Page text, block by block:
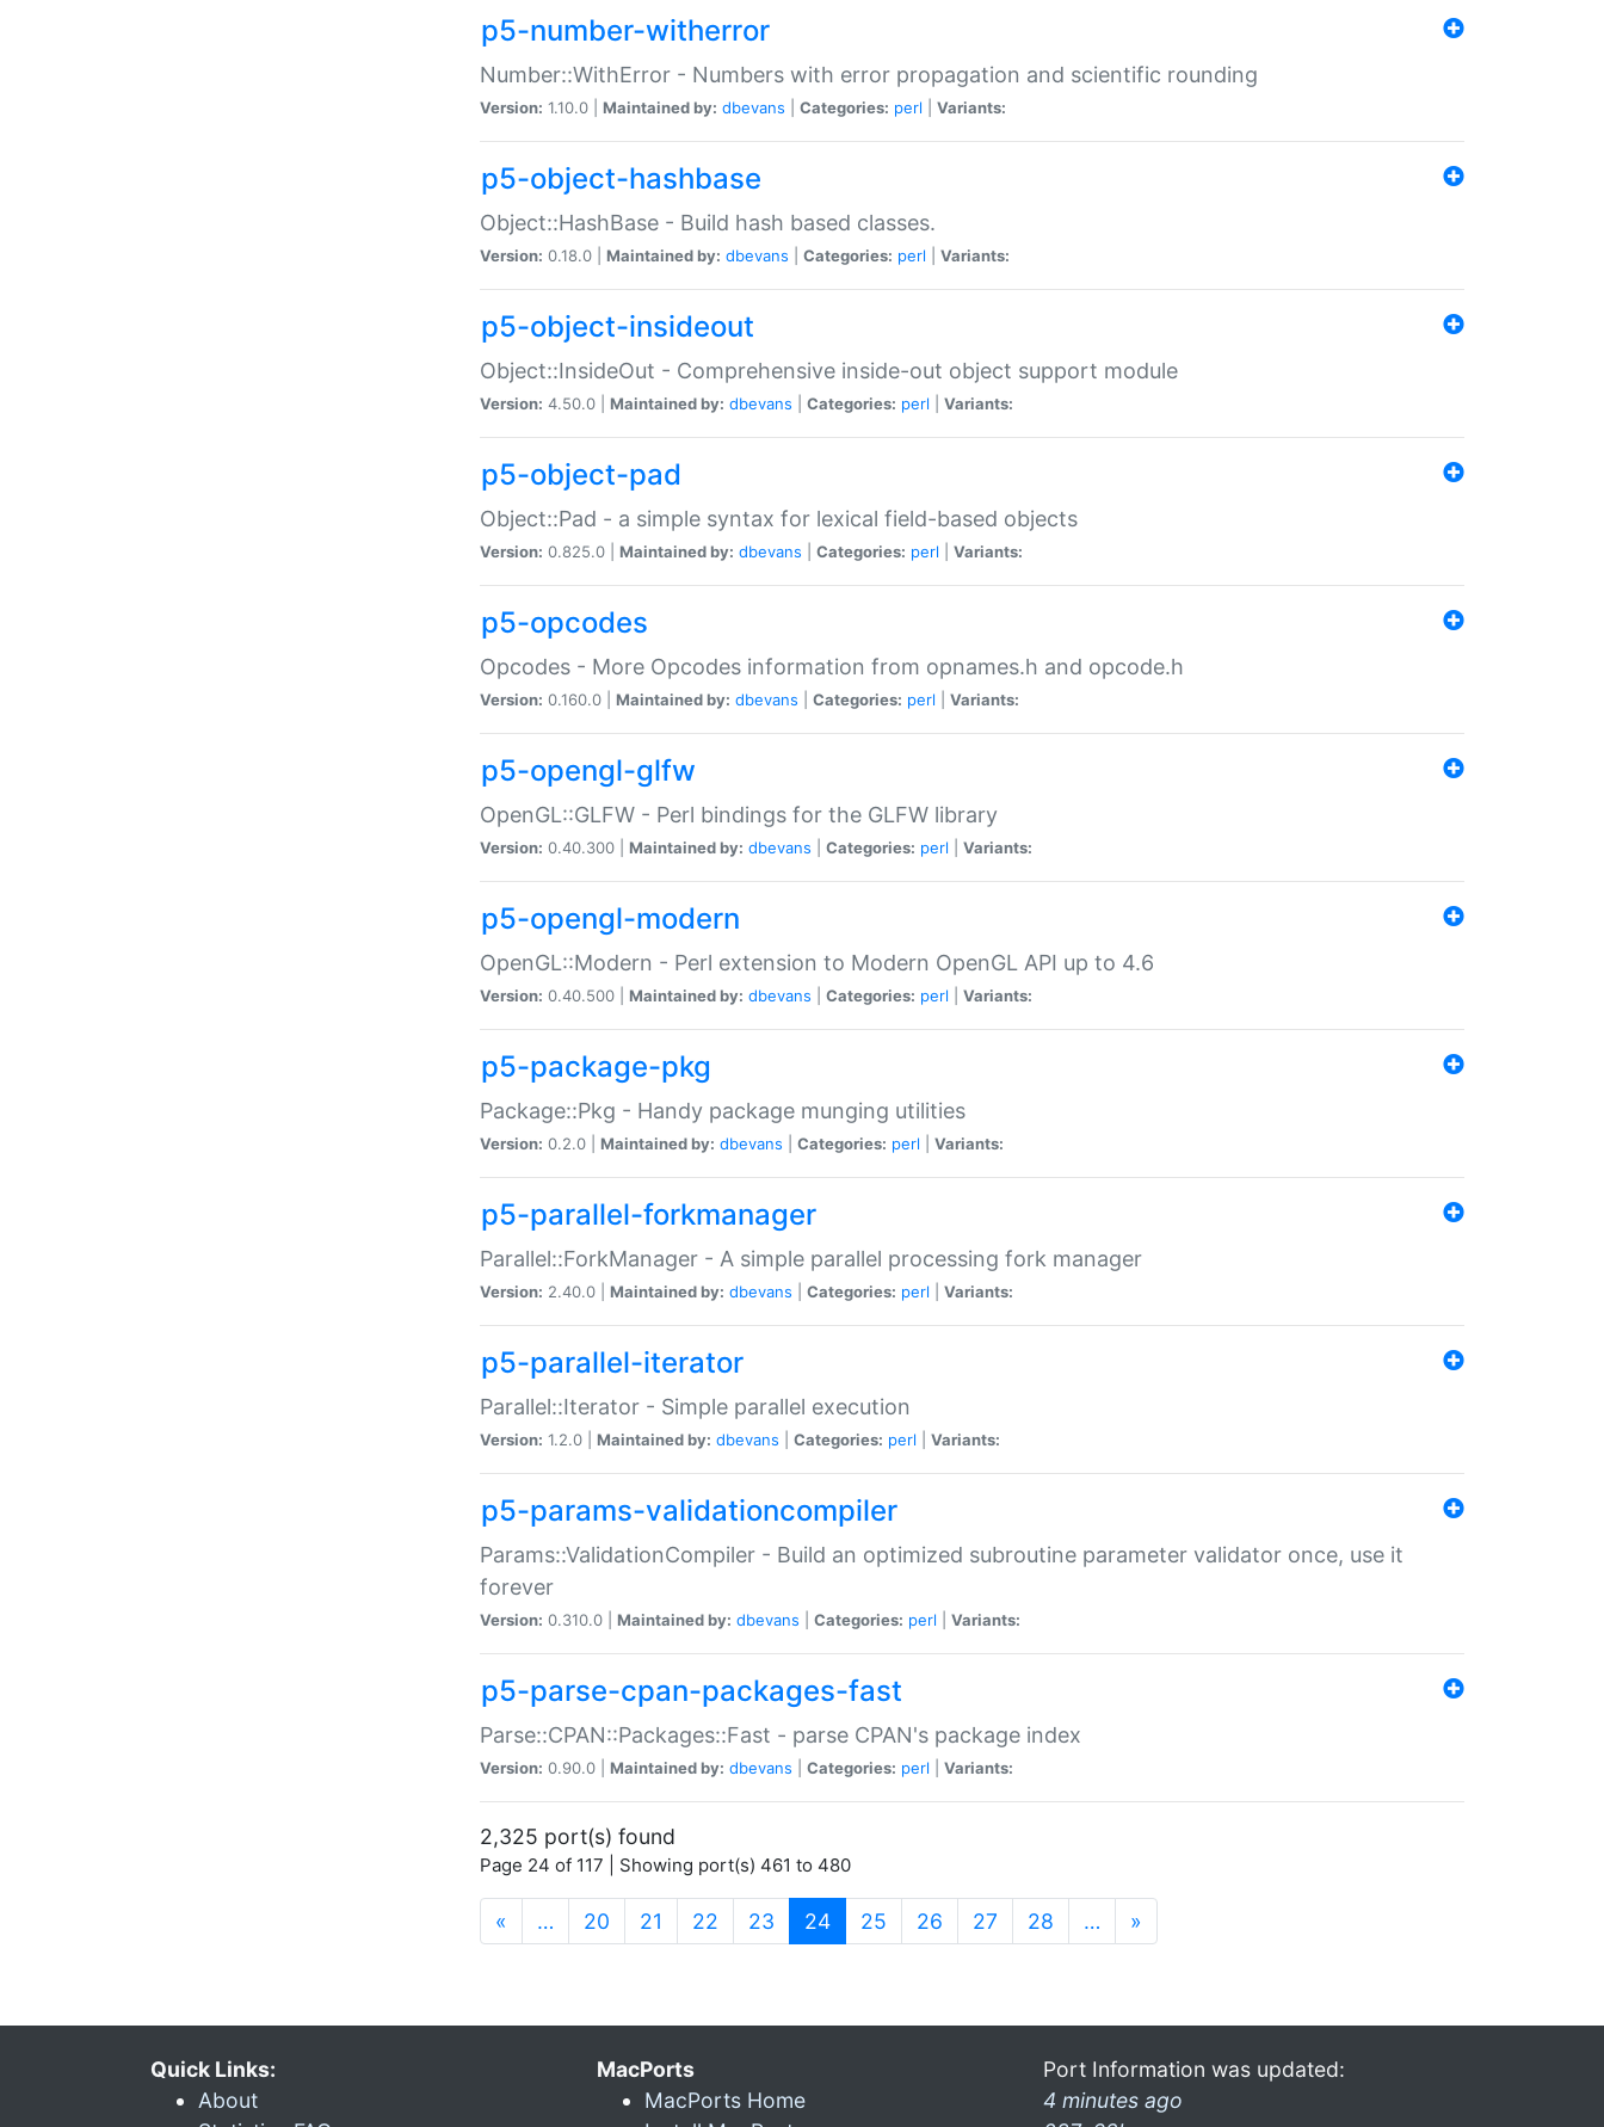
p5-number-witherror
Number::WithError - Numbers with error propagation and scientific rounding
Version: 1.10.0 | Maintained by: dbevans Categories: perl Variants:
p5-object-hashbase
Object::HashBase - Build hash based classes.
Version: 0.18.0 | Maintained by: dbevans Categories: perl Variants:
p5-object-insideout
Object::InsideOut - Comprehensive inside-out object support module
Version: 4.50.0 | Maintained by: dbevans Categories: perl Variants:
p5-object-pad
Object::Pad - a simple syntax for lexical field-based objects
Version: 0.825.0 | Maintained by: dbevans Categories: perl Variants:
p5-opcodes
Opcodes - More Opcodes information from opnames.h and opcode.h
Version: 0.160.0 | Maintained by: dbevans Categories: perl Variants:
p5-opengl-glfw
OpenGL::GLFW - Perl bindings for the GLFW library
Version: 0.40.300 | Maintained by: dbevans Categories: perl Variants:
p5-opengl-modern
OpenGL::Modern - Perl extension to Modern OpenGL API up to 4.6
Version: 0.40.500 | Maintained by: dbevans Categories: perl Variants:
p5-package-pkg
Package::Pkg - Handy package munging utilities
Version: 0.2.0 | Maintained by: dbevans Categories: perl Variants:
p5-parallel-forkmanager
Parallel::ForkManager - A simple parallel processing fork manager
Version: 2.40.0 | Maintained by: dbevans Categories: perl Variants:
p5-parallel-iterator
Parallel::Iterator - Simple parallel execution
Version: 1.2.0 | Maintained by: dbevans Categories: perl Variants:
p5-params-validationcompiler
Params::ValidationCompiler - Build an optimized subroutine parameter validator once, use it
forever
Version: 0.310.0 | Maintained by: dbevans Categories: perl Variants:
p5-parse-cpan-packages-fast
Parse::CPAN::Packages::Fast - parse CPAN's package index
Version: 0.90.0 | Maintained by: dbevans Categories: perl Variants:
2,325 port(s) found
Page 24 of 117 | Showing port(s) 461 to 480
« … 20 21 22 23 24(current)
25 26 27 28 … »
Quick Links:
About
MacPorts
MacPorts Home
Port Information was updated:
4 minutes ago